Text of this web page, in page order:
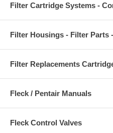
Filter Cartridge Systems -
Filter Housings - Filter Parts
Filter Replacements
Fleck / Pentair Manuals
Fleck Control Valves